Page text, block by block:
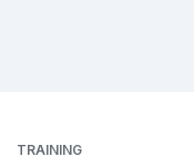
TRAINING